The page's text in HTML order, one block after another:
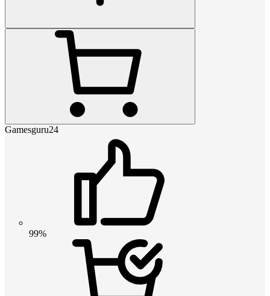
Gamesguru24
99%